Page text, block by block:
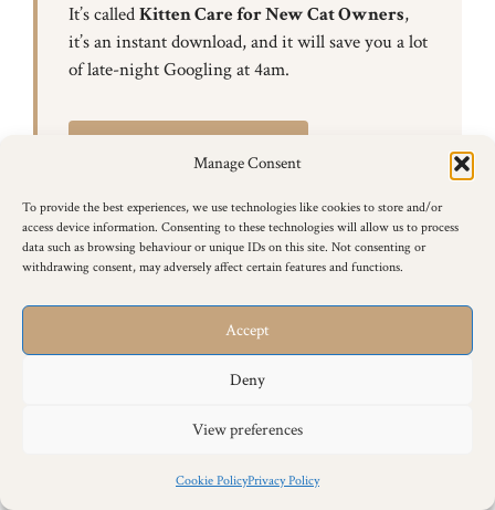
Manage Consent
To provide the best experiences, we use technologies like cookies to store and/or
access device information. Consenting to these technologies will allow us to process
data such as browsing behaviour or unique IDs on this site. Not consenting or
withdrawing consent, may adversely affect certain features and functions.
Accept
Deny
View preferences
Cookie PolicyPrivacy Policy
It’s calledKitten Care for New Cat Owners,
it’s an instant download, and it will save you a lot
of late-night Googling at 4am.
Siamese Cat Behaviour & Training
Browse all of our Siamese cat behaviour and training